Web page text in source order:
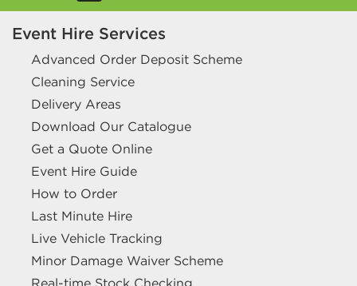
Event Hire Services
Advanced Order Deposit Scheme
Cleaning Service
Delivery Areas
Download Our Catalogue
Get a Quote Online
Event Hire Guide
How to Order
Last Minute Hire
Live Vehicle Tracking
Minor Damage Waiver Scheme